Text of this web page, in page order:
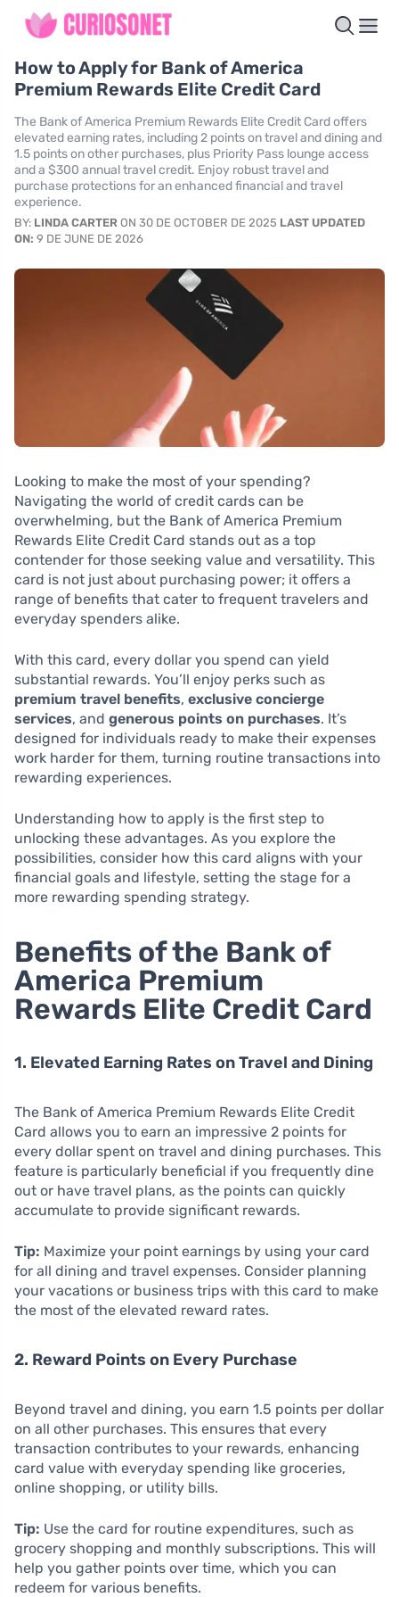
How to Apply for Bank of America
Premium Rewards Elite Credit Card
The Bank of America Premium Rewards Elite Credit Card offers
elevated earning rates, including 2 points on travel and dining and
1.5 points on other purchases, plus Priority Pass lounge access
and a $300 annual travel credit. Enjoy robust travel and
purchase protections for an enhanced financial and travel
experience.
BY: LINDA CARTER ON 30 DE OCTOBER DE 2025 LAST UPDATED
ON: 9 DE JUNE DE 2026
Looking to make the most of your spending?
Navigating the world of credit cards can be
overwhelming, but the Bank of America Premium
Rewards Elite Credit Card stands out as a top
contender for those seeking value and versatility. This
card is not just about purchasing power; it offers a
range of benefits that cater to frequent travelers and
everyday spenders alike.
With this card, every dollar you spend can yield
substantial rewards. You’ll enjoy perks such as
premium travel benefits, exclusive concierge
services, and generous points on purchases. It’s
designed for individuals ready to make their expenses
work harder for them, turning routine transactions into
rewarding experiences.
Understanding how to apply is the first step to
unlocking these advantages. As you explore the
possibilities, consider how this card aligns with your
financial goals and lifestyle, setting the stage for a
more rewarding spending strategy.
Benefits of the Bank of
America Premium
Rewards Elite Credit Card
1. Elevated Earning Rates on Travel and Dining
The Bank of America Premium Rewards Elite Credit
Card allows you to earn an impressive 2 points for
every dollar spent on travel and dining purchases. This
feature is particularly beneficial if you frequently dine
out or have travel plans, as the points can quickly
accumulate to provide significant rewards.
Tip: Maximize your point earnings by using your card
for all dining and travel expenses. Consider planning
your vacations or business trips with this card to make
the most of the elevated reward rates.
2. Reward Points on Every Purchase
Beyond travel and dining, you earn 1.5 points per dollar
on all other purchases. This ensures that every
transaction contributes to your rewards, enhancing
card value with everyday spending like groceries,
online shopping, or utility bills.
Tip: Use the card for routine expenditures, such as
grocery shopping and monthly subscriptions. This will
help you gather points over time, which you can
redeem for various benefits.